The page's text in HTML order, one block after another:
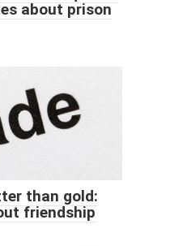
about prison
than gold:
friendship